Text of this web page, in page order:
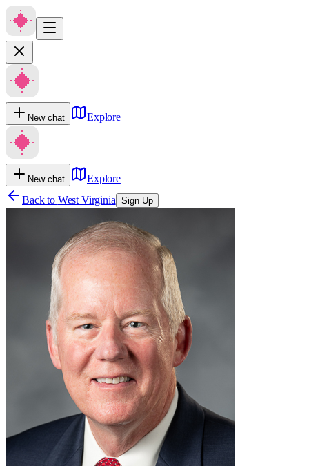
New chat Explore
New chat
Explore
Back to West Virginia Sign Up